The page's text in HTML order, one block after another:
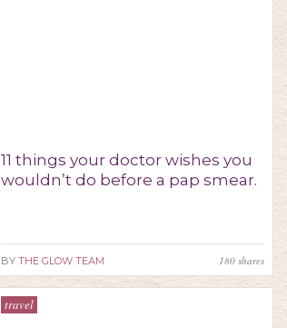
11 things your doctor wishes you
wouldn’t do before a pap smear.
BY THE GLOW TEAM 180 shares
travel